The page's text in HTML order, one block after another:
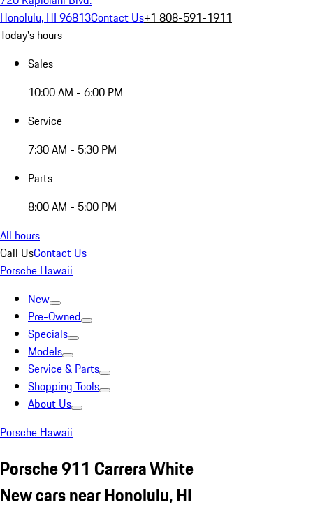
Honolulu, HI 96813Contact Us+1 808-591-1911
Today's hours
Sales
10:00 AM - 6:00 PM
Service
7:30 AM - 5:30 PM
Parts
8:00 AM - 5:00 PM
All hours
Call UsContact Us
Porsche Hawaii
New
Pre-Owned
Specials
Models
Service & Parts
Shopping Tools
About Us
Porsche Hawaii
Porsche 911 Carrera White
New cars near Honolulu, HI